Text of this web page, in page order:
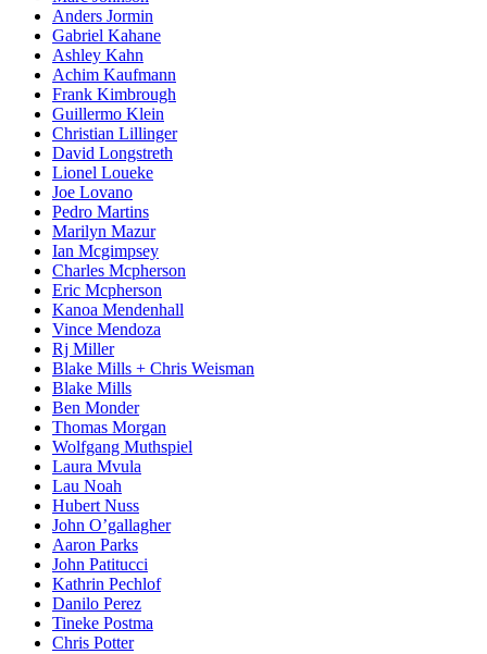
Anders Jormin
Gabriel Kahane
Ashley Kahn
Achim Kaufmann
Frank Kimbrough
Guillermo Klein
Christian Lillinger
David Longstreth
Lionel Loueke
Joe Lovano
Pedro Martins
Marilyn Mazur
Ian Mcgimpsey
Charles Mcpherson
Eric Mcpherson
Kanoa Mendenhall
Vince Mendoza
Rj Miller
Blake Mills + Chris Weisman
Blake Mills
Ben Monder
Thomas Morgan
Wolfgang Muthspiel
Laura Mvula
Lau Noah
Hubert Nuss
John O’gallagher
Aaron Parks
John Patitucci
Kathrin Pechlof
Danilo Perez
Tineke Postma
Chris Potter